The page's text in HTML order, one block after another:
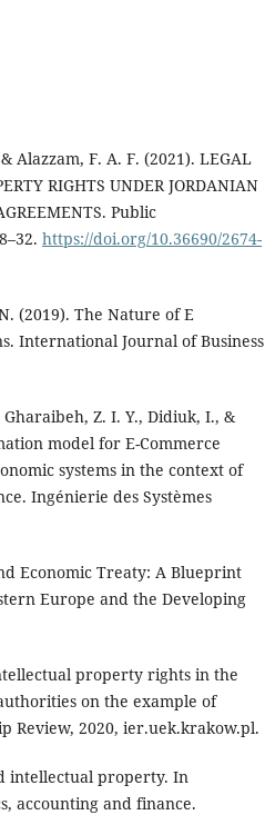
Alazzam, F. A. F. (2021). LEGAL
RIGHTS UNDER JORDANIAN
Public
https://doi.org/10.36690/2674-
(2019). The Nature of E
International Journal of Business
Z. I. Y., Didiuk, I., &
model for E-Commerce
systems in the context of
Ingénierie des Systèmes
Economic Treaty: A Blueprint
Europe and the Developing
property rights in the
on the example of
Review, 2020, ier.uek.krakow.pl.
intellectual property. In
accounting and finance.